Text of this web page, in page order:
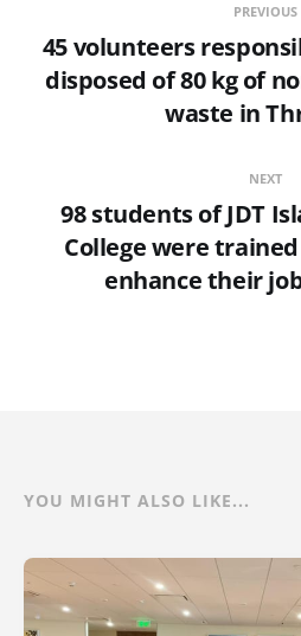
PREVIOUS
45 volunteers
disposed of 80 kg of
waste in
NEXT
98 students of JDT
College were
enhance their
YOU MIGHT ALSO LIKE...